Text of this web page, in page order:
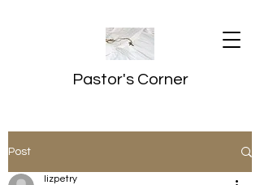
Pastor's Corner
Post
lizpetry